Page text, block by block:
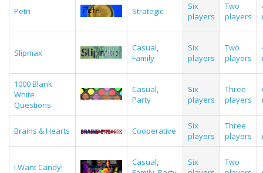
Petri Strategic
Six
players
Two
players
Slipmax Casual,
Family
Six
players
Two
players
1000 Blank
White
Questions
Casual,
Party
Six
players
Three
players
Brains & Hearts Cooperative
Six
players
Three
players
I Want Candy! Casual,
Six
Two